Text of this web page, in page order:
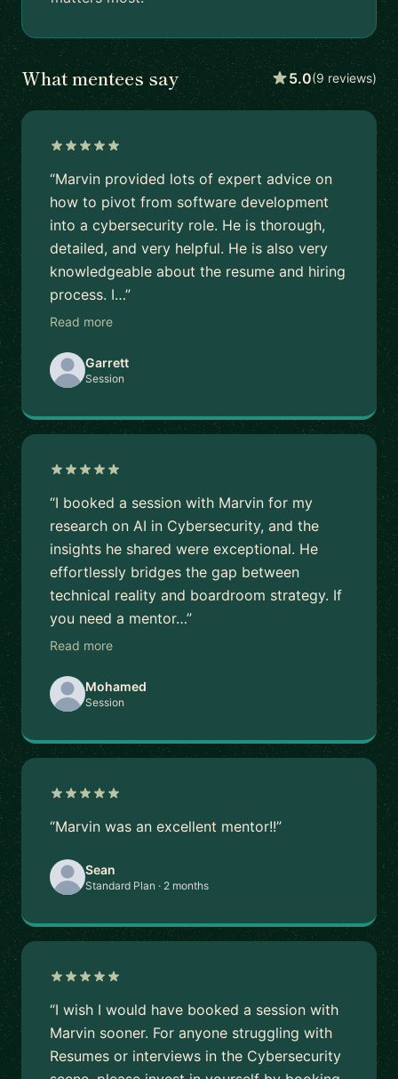
What mentees say 5.0(9 reviews)
“Marvin provided lots of expert advice on
how to pivot from software development
into a cybersecurity role. He is thorough,
detailed, and very helpful. He is also very
knowledgeable about the resume and hiring
process. I…”
Read more
Garrett
Session
“I booked a session with Marvin for my
research on AI in Cybersecurity, and the
insights he shared were exceptional. He
effortlessly bridges the gap between
technical reality and boardroom strategy. If
you need a mentor…”
Read more
Mohamed
Session
“Marvin was an excellent mentor!!”
Sean
Standard Plan · 2 months
“I wish I would have booked a session with
Marvin sooner. For anyone struggling with
Resumes or interviews in the Cybersecurity